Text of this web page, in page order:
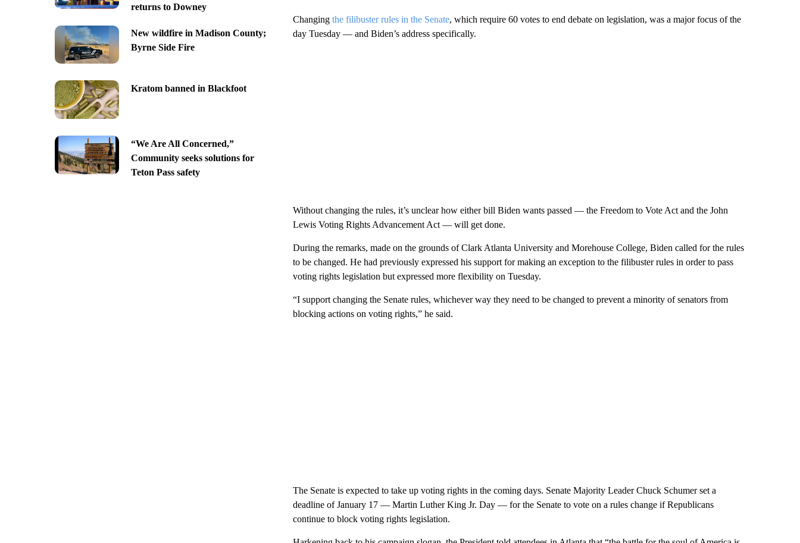
returns to Downey
New wildfire in Madison County;
Byrne Side Fire
Kratom banned in Blackfoot
“We Are All Concerned,”
Community seeks solutions for
Teton Pass safety
Changing the filibuster rules in the Senate, which require 60 votes to end debate on legislation, was a major focus of the
day Tuesday — and Biden’s address specifically.
Without changing the rules, it’s unclear how either bill Biden wants passed — the Freedom to Vote Act and the John
Lewis Voting Rights Advancement Act — will get done.
During the remarks, made on the grounds of Clark Atlanta University and Morehouse College, Biden called for the rules
to be changed. He had previously expressed his support for making an exception to the filibuster rules in order to pass
voting rights legislation but expressed more flexibility on Tuesday.
“I support changing the Senate rules, whichever way they need to be changed to prevent a minority of senators from
blocking actions on voting rights,” he said.
The Senate is expected to take up voting rights in the coming days. Senate Majority Leader Chuck Schumer set a
deadline of January 17 — Martin Luther King Jr. Day — for the Senate to vote on a rules change if Republicans
continue to block voting rights legislation.